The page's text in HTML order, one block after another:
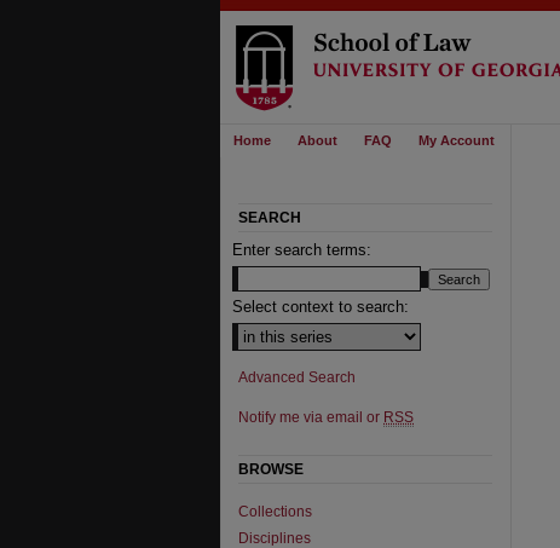
Home About FAQ My Account
SEARCH
Enter search terms:
Select context to search:
Advanced Search
Notify me via email or RSS
BROWSE
Collections
Disciplines